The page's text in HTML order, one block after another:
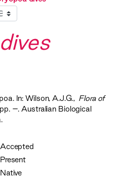
In: Wilson, A.J.G., ‍ Flora of
–. Australian Biological
Accepted
Present
Native